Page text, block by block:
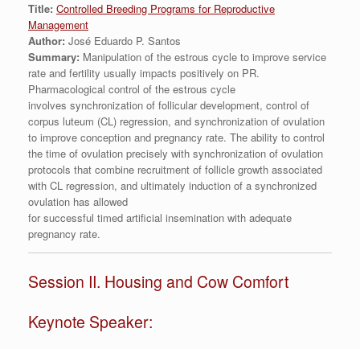
Title: Controlled Breeding Programs for Reproductive
Management
Author: José Eduardo P. Santos
Summary: Manipulation of the estrous cycle to improve service
rate and fertility usually impacts positively on PR.
Pharmacological control of the estrous cycle
involves synchronization of follicular development, control of
corpus luteum (CL) regression, and synchronization of ovulation
to improve conception and pregnancy rate. The ability to control
the time of ovulation precisely with synchronization of ovulation
protocols that combine recruitment of follicle growth associated
with CL regression, and ultimately induction of a synchronized
ovulation has allowed
for successful timed artificial insemination with adequate
pregnancy rate.
Session II. Housing and Cow Comfort
Keynote Speaker: